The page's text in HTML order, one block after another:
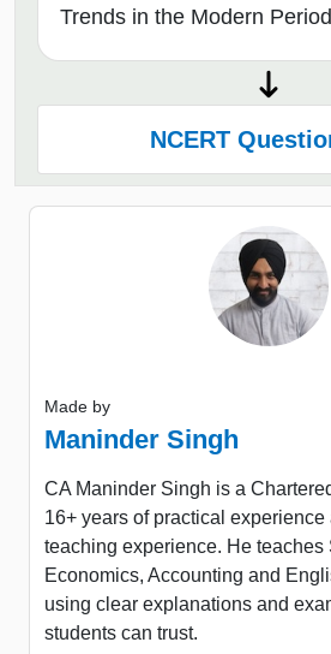
Trends in the Modern
NCERT
Made by
Maninder Singh
CA Maninder Singh is a
16+ years of practical experience
teaching experience. He teaches
Economics, Accounting and
using clear explanations and
students can trust.